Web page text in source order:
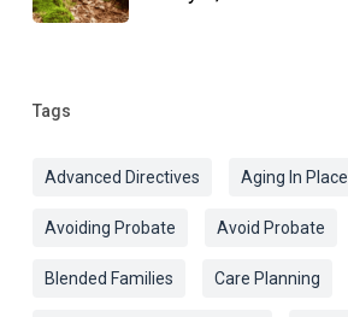
Tags
Advanced Directives Aging In Place
Avoiding Probate Avoid Probate
Blended Families Care Planning